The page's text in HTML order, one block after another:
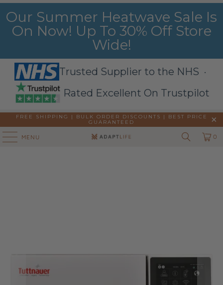
Our Summer Heatwave Sale Is
On Now! Up To 30% Off Store
Wide!
Trusted Supplier to the NHS ·
Rated Excellent On Trustpilot
FREE SHIPPING | BULK ORDER DISCOUNTS |
BEST PRICE
GUARANTEED
MENU 0